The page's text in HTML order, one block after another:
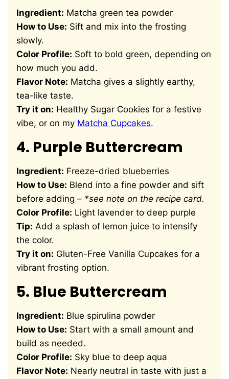
Ingredient: Matcha green tea powder
How to Use: Sift and mix into the frosting
slowly.
Color Profile: Soft to bold green, depending on
how much you add.
Flavor Note: Matcha gives a slightly earthy,
tea-like taste.
Try it on: Healthy Sugar Cookies for a festive
vibe, or on my Matcha Cupcakes.
4. Purple Buttercream
Ingredient: Freeze-dried blueberries
How to Use: Blend into a fine powder and sift
before adding – *see note on the recipe card.
Color Profile: Light lavender to deep purple
Tip: Add a splash of lemon juice to intensify
the color.
Try it on: Gluten-Free Vanilla Cupcakes for a
vibrant frosting option.
5. Blue Buttercream
Ingredient: Blue spirulina powder
How to Use: Start with a small amount and
build as needed.
Color Profile: Sky blue to deep aqua
Flavor Note: Nearly neutral in taste with just a